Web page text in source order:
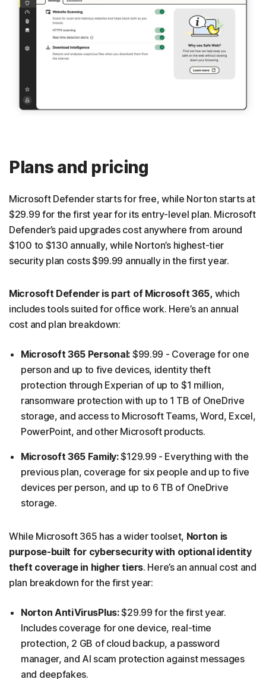
Plans and pricing
Microsoft Defender starts for free, while Norton starts at
$29.99 for the first year for its entry-level plan. Microsoft
Defender’s paid upgrades cost anywhere from around
$100 to $130 annually, while Norton’s highest-tier
security plan costs $99.99 annually in the first year.
Microsoft Defender is part of Microsoft 365, which
includes tools suited for office work. Here’s an annual
cost and plan breakdown:
Microsoft 365 Personal: $99.99 - Coverage for one
person and up to five devices, identity theft
protection through Experian of up to $1 million,
ransomware protection with up to 1 TB of OneDrive
storage, and access to Microsoft Teams, Word, Excel,
PowerPoint, and other Microsoft products.
Microsoft 365 Family:$129.99 - Everything with the
previous plan, coverage for six people and up to five
devices per person, and up to 6 TB of OneDrive
storage.
While Microsoft 365 has a wider toolset, Norton is
purpose-built for cybersecurity with optional identity
theft coverage in higher tiers. Here’s an annual cost and
plan breakdown for the first year:
Norton AntiVirusPlus:$29.99 for the first year.
Includes coverage for one device, real-time
protection, 2 GB of cloud backup, a password
manager, and AI scam protection against messages
and deepfakes.